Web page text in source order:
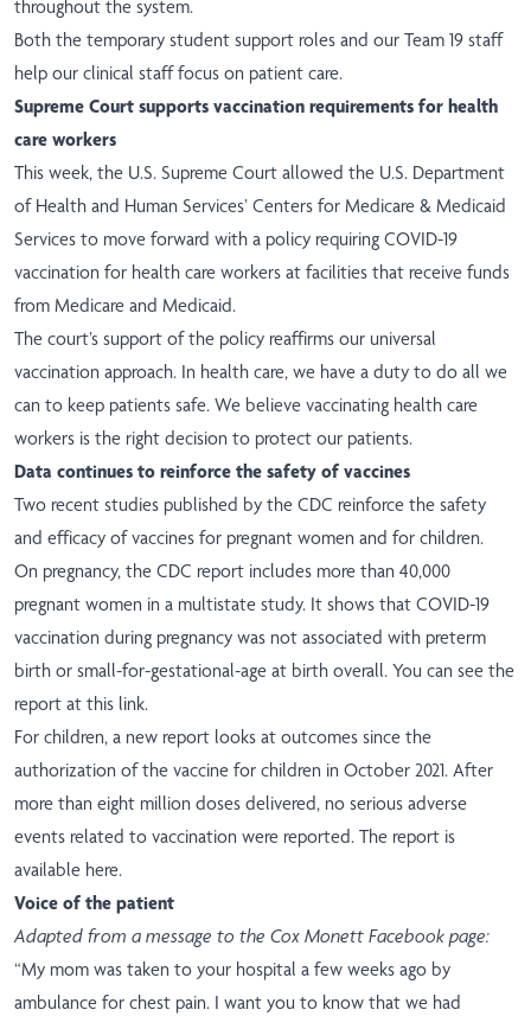
throughout the system.
Both the temporary student support roles and our Team 19 staff
help our clinical staff focus on patient care.
Supreme Court supports vaccination requirements for health
care workers
This week, the U.S. Supreme Court allowed the U.S. Department
of Health and Human Services’ Centers for Medicare & Medicaid
Services to move forward with a policy requiring COVID-19
vaccination for health care workers at facilities that receive funds
from Medicare and Medicaid.
The court’s support of the policy reaffirms our universal
vaccination approach. In health care, we have a duty to do all we
can to keep patients safe. We believe vaccinating health care
workers is the right decision to protect our patients.
Data continues to reinforce the safety of vaccines
Two recent studies published by the CDC reinforce the safety
and efficacy of vaccines for pregnant women and for children.
On pregnancy, the CDC report includes more than 40,000
pregnant women in a multistate study. It shows that COVID-19
vaccination during pregnancy was not associated with preterm
birth or small-for-gestational-age at birth overall. You can see the
report at this link.
For children, a new report looks at outcomes since the
authorization of the vaccine for children in October 2021. After
more than eight million doses delivered, no serious adverse
events related to vaccination were reported. The report is
available here.
Voice of the patient
Adapted from a message to the Cox Monett Facebook page:
“My mom was taken to your hospital a few weeks ago by
ambulance for chest pain. I want you to know that we had